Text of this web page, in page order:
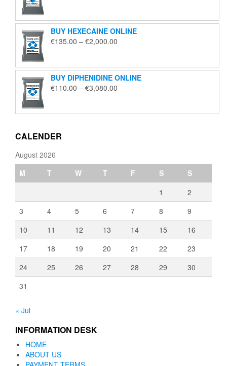
through
€2,200.00
BUY HEXECAINE ONLINE
€135.00 – €2,000.00
through
€2,000.00
BUY DIPHENIDINE ONLINE
€110.00 – €3,080.00
through
CALENDER
August 2026
M
T W T F S
S
1
2
3
4 5 6 7 8
9
10
11 12 13 14 15
16
17
18 19 20 21 22
23
24
25 26 27 28 29
30
31
« Jul
INFORMATION DESK
HOME
ABOUT US